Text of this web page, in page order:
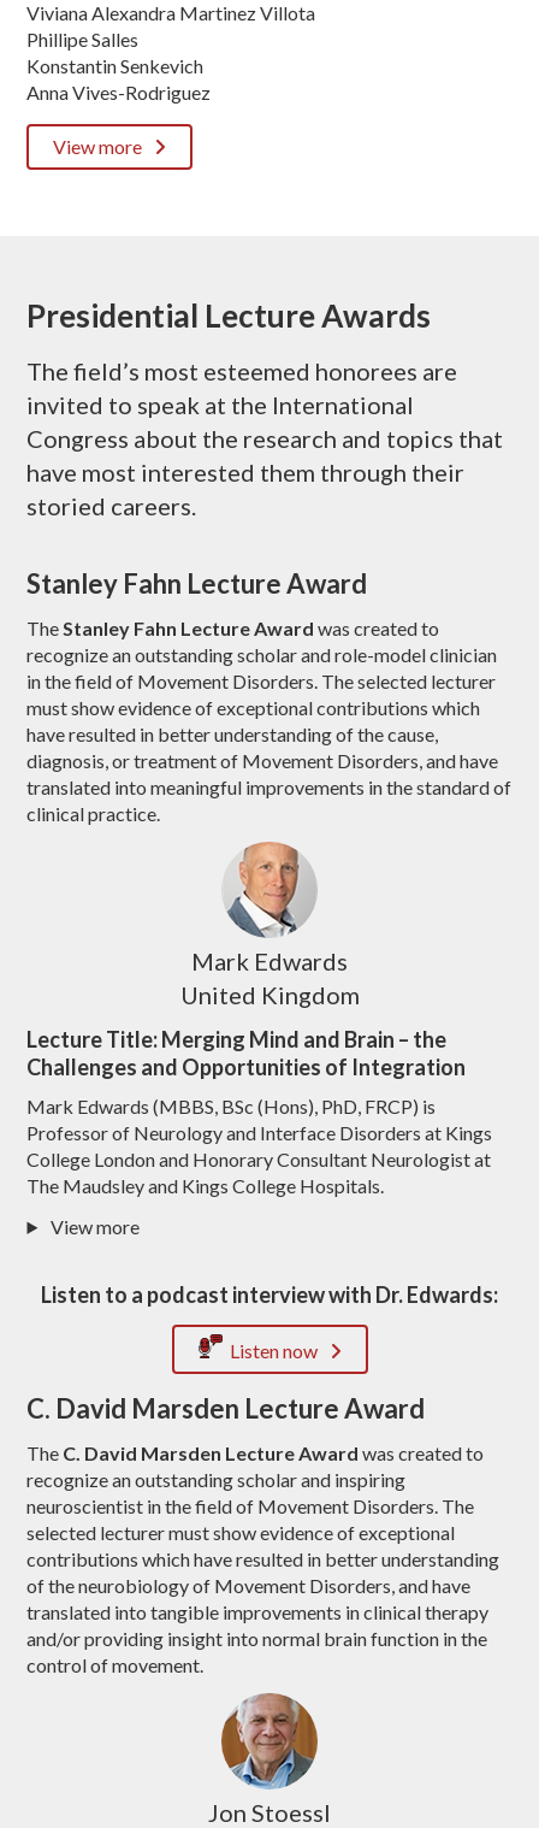
Viviana Alexandra Martinez Villota
Phillipe Salles
Konstantin Senkevich
Anna Vives-Rodriguez
View more
Presidential Lecture Awards
The field’s most esteemed honorees are
invited to speak at the International
Congress about the research and topics that
have most interested them through their
storied careers.
Stanley Fahn Lecture Award
TheStanley Fahn Lecture Award was created to
recognize an outstanding scholar and role-model clinician
in the field of Movement Disorders. The selected lecturer
must show evidence of exceptional contributions which
have resulted in better understanding of the cause,
diagnosis, or treatment of Movement Disorders, and have
translated into meaningful improvements in the standard of
clinical practice.
Mark Edwards
United Kingdom
Lecture Title: Merging Mind and Brain – the
Challenges and Opportunities of Integration
Mark Edwards (MBBS, BSc (Hons), PhD, FRCP) is
Professor of Neurology and Interface Disorders at Kings
College London and Honorary Consultant Neurologist at
The Maudsley and Kings College Hospitals.
View more
Listen to a podcast interview with Dr. Edwards:
Listen now
C. David Marsden Lecture Award
The C. David Marsden Lecture Award was created to
recognize an outstanding scholar and inspiring
neuroscientist in the field of Movement Disorders. The
selected lecturer must show evidence of exceptional
contributions which have resulted in better understanding
of the neurobiology of Movement Disorders, and have
translated into tangible improvements in clinical therapy
and/or providing insight into normal brain function in the
control of movement.
Jon Stoessl